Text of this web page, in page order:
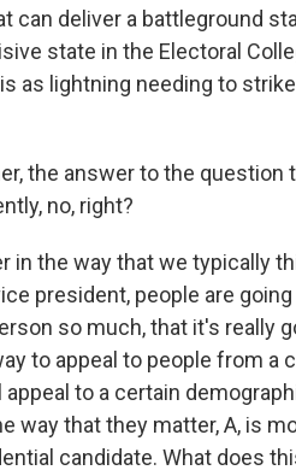
can deliver a battleground
state in the Electoral
as lightning needing to
the answer to the
no, right?
in the way that we typically
president, people are
so much, that it's really
to appeal to people from a
to a certain
way that they matter, A, is
candidate. What does